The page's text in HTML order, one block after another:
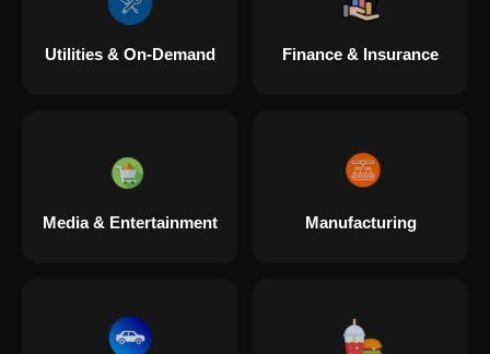
Utilities & On-Demand Finance & Insurance
Media & Entertainment Manufacturing